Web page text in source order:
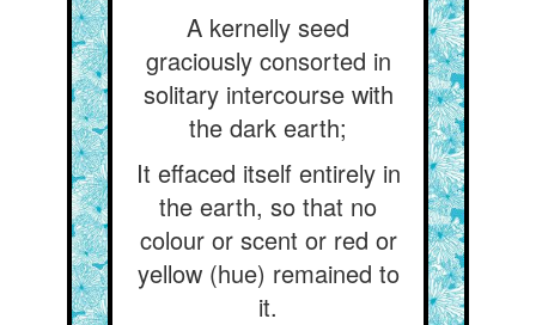
A kernelly seed
graciously consorted in
solitary intercourse with
the dark earth;
It effaced itself entirely in
the earth, so that no
colour or scent or red or
yellow (hue) remained to
it.